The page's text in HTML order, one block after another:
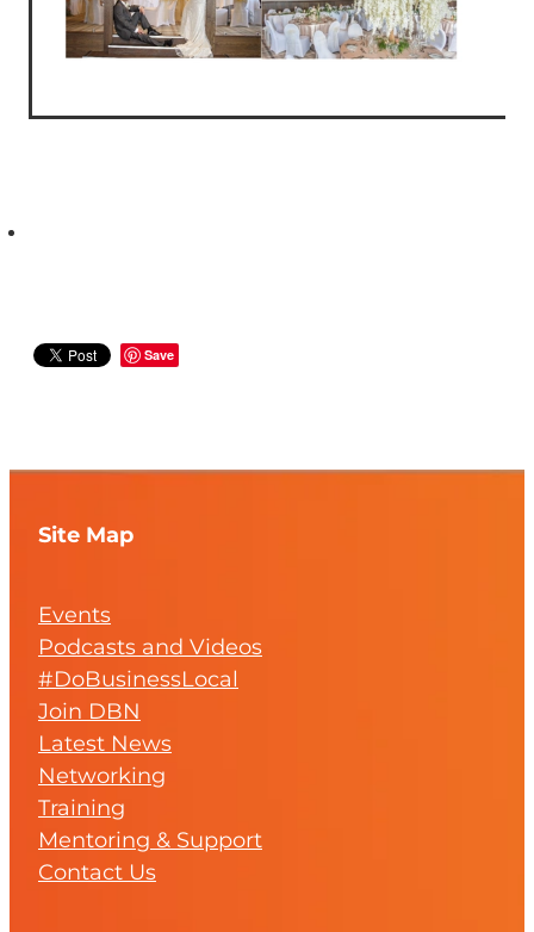
Save
Site Map
Events
Podcasts and Videos
#DoBusinessLocal
Join DBN
Latest News
Networking
Training
Mentoring & Support
Contact Us